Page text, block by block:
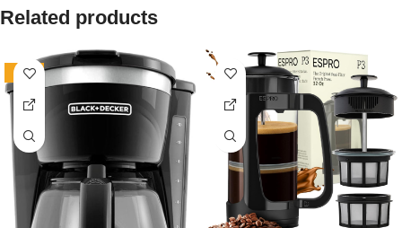
Related products
-18%